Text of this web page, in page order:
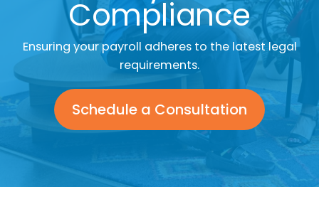
Compliance
Ensuring your payroll adheres to the latest legal
requirements.
Schedule a Consultation